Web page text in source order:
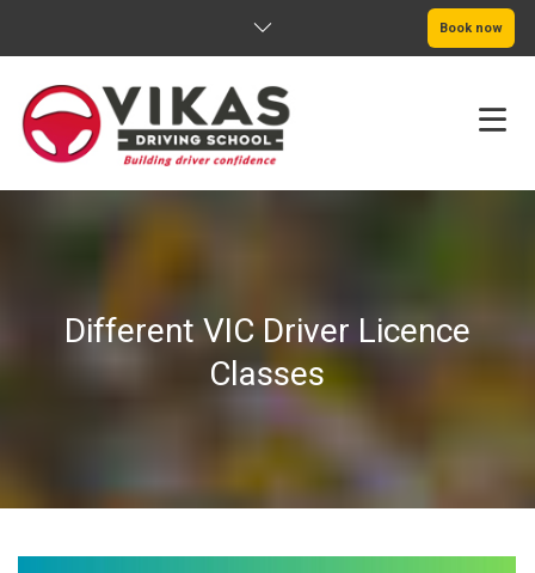
Book now
PRICINGDifferent VIC Driver Licence
Classes